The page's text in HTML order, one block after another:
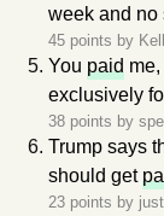
week and no
45 points by
You paid
exclusively
38 points by
Trump says
should get
23 points by